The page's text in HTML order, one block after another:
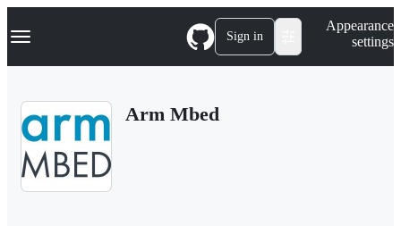
k
p
Navigation Menu Sign in
Appearance
settings
Arm Mbed